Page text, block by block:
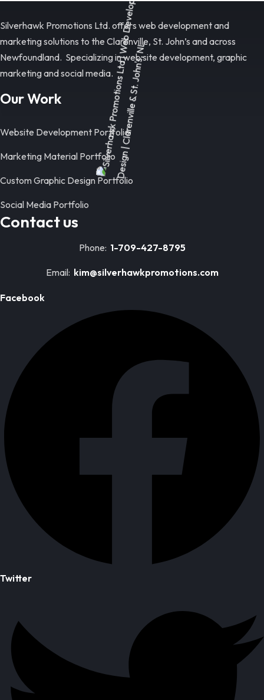
Silverhawk Promotions Ltd. offers web development and
marketing solutions to the Clarenville, St. John’s and across
Newfoundland. Specializing in web site development, graphic
marketing and social media.
Our Work
Website Development Portfolio
Marketing Material Portfolio
Custom Graphic Design Portfolio
Social Media Portfolio
Contact us
Phone: 1-709-427-8795
Email: kim@silverhawkpromotions.com
Facebook
Twitter